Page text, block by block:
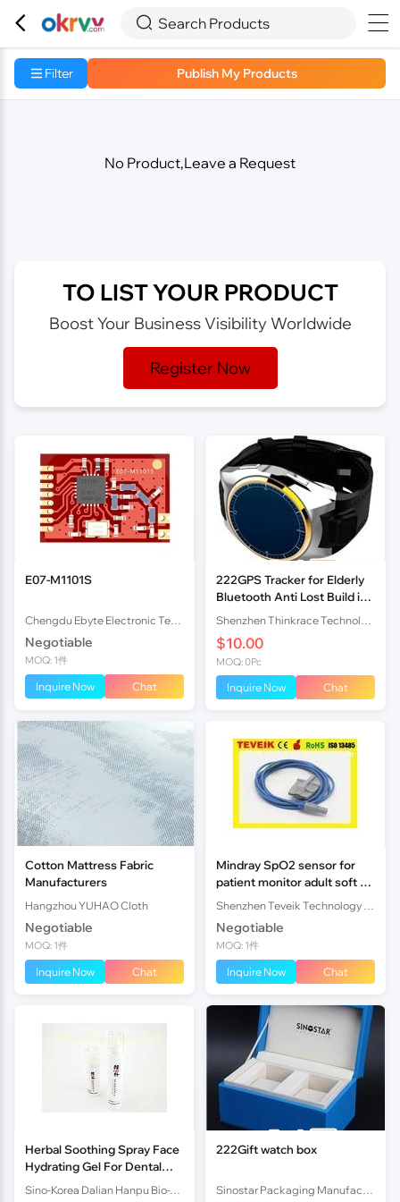
  Search Products 
Filter Publish My Products
No Product,Leave a Request
TO LIST YOUR PRODUCT
Boost Your Business Visibility Worldwide
Register Now
E07-M1101S
Negotiable
MOQ: 1件
Inquire Now Chat
222GPS Tracker for Elderly
Bluetooth Anti Lost Build in
GSM Module
$10.00
MOQ: 0Pc
Inquire Now Chat
Cotton Mattress Fabric
Manufacturers
Hangzhou YUHAO Cloth
Negotiable
MOQ: 1件
Inquire Now Chat
Mindray SpO2 sensor for
patient monitor adult soft tip
redel 6pin
Negotiable
MOQ: 1件
Inquire Now Chat
Herbal Soothing Spray Face
Hydrating Gel For Dental
Ulcer / Fire Burn
Sino-Korea Dalian Hanpu Bio-Tech (Manufacturing) Co.,Ltd
222Gift watch box